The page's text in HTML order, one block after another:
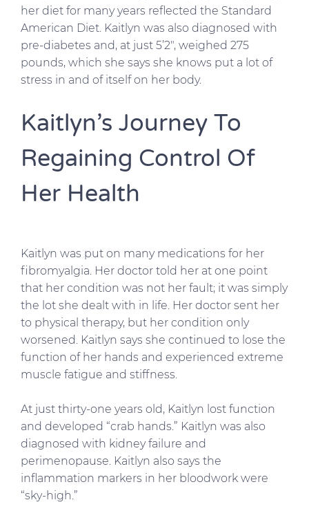
her diet for many years reflected the Standard
American Diet. Kaitlyn was also diagnosed with
pre-diabetes and, at just 5’2″, weighed 275
pounds, which she says she knows put a lot of
stress in and of itself on her body.
Kaitlyn’s Journey To
Regaining Control Of
Her Health
Kaitlyn was put on many medications for her
fibromyalgia. Her doctor told her at one point
that her condition was not her fault; it was simply
the lot she dealt with in life. Her doctor sent her
to physical therapy, but her condition only
worsened. Kaitlyn says she continued to lose the
function of her hands and experienced extreme
muscle fatigue and stiffness.
At just thirty-one years old, Kaitlyn lost function
and developed “crab hands.” Kaitlyn was also
diagnosed with kidney failure and
perimenopause. Kaitlyn also says the
inflammation markers in her bloodwork were
“sky-high.”